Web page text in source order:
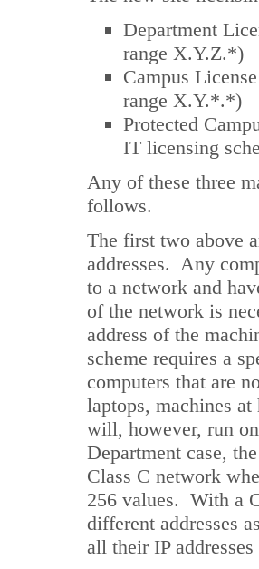
Department
range X.Y.Z.*)
Campus
range X.Y.*.*)
Protected
IT licensing
Any of these three
follows.
The first two above
addresses. Any
to a network and
of the network is
address of the
scheme requires a
computers that are
laptops, machines
will, however, run
Department case,
Class C network
256 values. With a
different addresses
all their IP